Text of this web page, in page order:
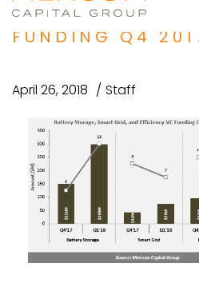
GRID, AND
FUNDING Q4
April 26, 2018 Staff